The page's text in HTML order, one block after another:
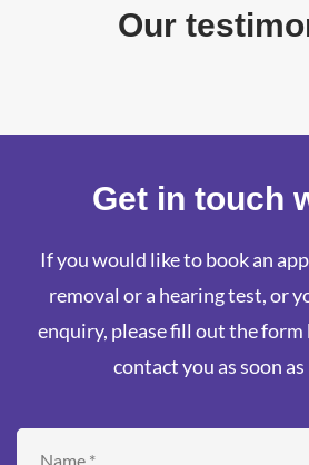
Our
Get in touch
If you would like to book an
removal or a hearing test, or
enquiry, please fill out the
contact you as soon